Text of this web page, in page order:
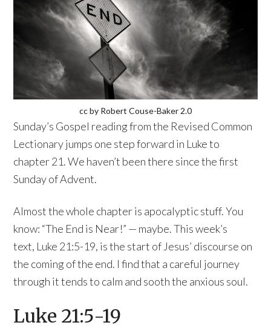
cc by Robert Couse-Baker 2.0
Sunday’s Gospel reading from the Revised Common
Lectionary jumps one step forward in Luke to
chapter 21. We haven’t been there since the first
Sunday of Advent.
Almost the whole chapter is apocalyptic stuff. You
know: “The End is Near!” — maybe. This week’s
text, Luke 21:5-19, is the start of Jesus’ discourse on
the coming of the end. I find that a careful journey
through it tends to calm and sooth the anxious soul.
Luke 21:5-19